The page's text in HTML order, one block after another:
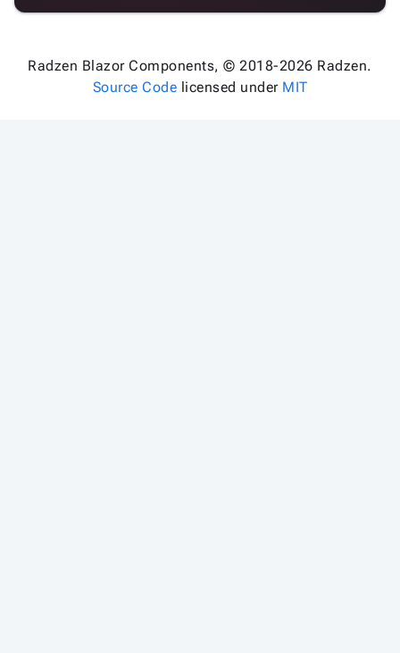
Radzen Blazor Components, © 2018-2026 Radzen.
Source Code licensed under MIT